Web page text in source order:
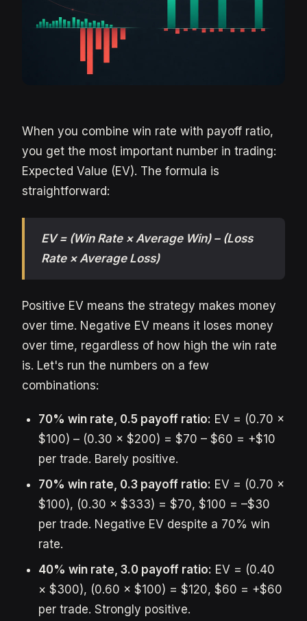
When you combine win rate with payoff ratio,
you get the most important number in trading:
Expected Value (EV). The formula is
straightforward:
EV = (Win Rate × Average Win) – (Loss
Rate × Average Loss)
Positive EV means the strategy makes money
over time. Negative EV means it loses money
over time, regardless of how high the win rate
is. Let's run the numbers on a few
combinations:
70% win rate, 0.5 payoff ratio: EV = (0.70 ×
$100) – (0.30 × $200) = $70 – $60 = +$10
per trade. Barely positive.
70% win rate, 0.3 payoff ratio: EV = (0.70 ×
$100), (0.30 × $333) = $70, $100 = –$30
per trade. Negative EV despite a 70% win
rate.
40% win rate, 3.0 payoff ratio: EV = (0.40
× $300), (0.60 × $100) = $120, $60 = +$60
per trade. Strongly positive.